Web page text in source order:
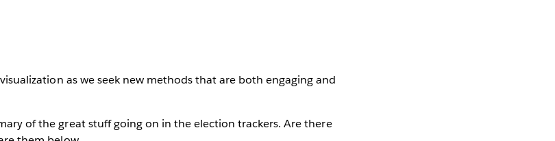
as we seek new methods that are both engaging and
of the great stuff going on in the election trackers. Are there